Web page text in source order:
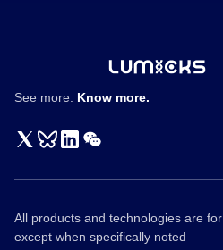
See more. Know more.
All products and technologies are for
except when specifically noted